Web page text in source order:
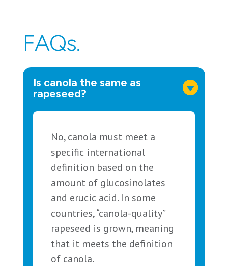
FAQs.
Is canola the same as
rapeseed?
No, canola must meet a
specific international
definition based on the
amount of glucosinolates
and erucic acid. In some
countries, “canola-quality”
rapeseed is grown, meaning
that it meets the definition
of canola.